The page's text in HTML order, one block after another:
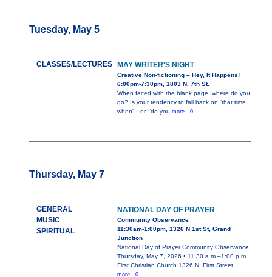
Tuesday, May 5
CLASSES/LECTURES MAY WRITER'S NIGHT
Creative Non-fictioning – Hey, It Happens!
6:00pm-7:30pm, 1803 N. 7th St.
When faced with the blank page, where do you
go? Is your tendency to fall back on “that time
when”…or, “do you more...0
Thursday, May 7
GENERAL
MUSIC
SPIRITUAL
NATIONAL DAY OF PRAYER
Community Observance
11:30am-1:00pm, 1326 N 1st St, Grand
Junction
National Day of Prayer Community Observance
Thursday, May 7, 2026 • 11:30 a.m.–1:00 p.m.
First Christian Church 1326 N. First Street,
more...0